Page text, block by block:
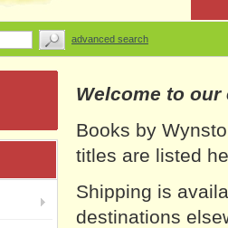
Welcome to our
Books by
titles are listed
Shipping is
destinations
advanced search